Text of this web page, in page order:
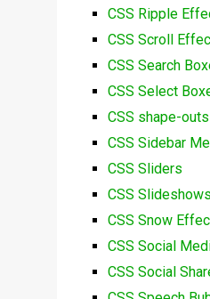
CSS Ripple
CSS Scroll
CSS Search
CSS Select
CSS shape-
CSS Sidebar
CSS Sliders
CSS Slideshows
CSS Snow
CSS Social
CSS Social